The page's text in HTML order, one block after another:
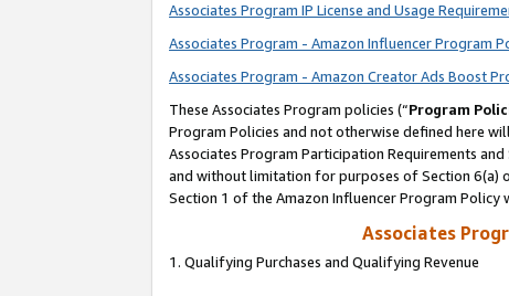
Associates Program IP License and Usage
Associates Program - Amazon Influencer Program
Associates Program - Amazon Creator Ads Boost
These Associates Program policies (“Program
Program Policies and not otherwise defined here
Associates Program Participation Requirements
and without limitation for purposes of Section 6(a)
Section 1 of the Amazon Influencer Program
Associates
1. Qualifying Purchases and Qualifying Revenue